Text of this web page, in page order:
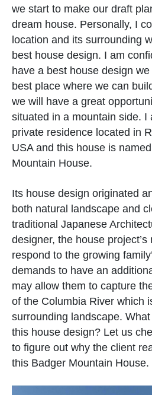
we start to make our draft
dream house. Personally, I
location and its surrounding
best house design. I am
have a best house design
best place where we can
we will have a great
situated in a mountain side. I
private residence located in
USA and this house is
Mountain House.
Its house design originated
both natural landscape and
traditional Japanese
designer, the house
respond to the growing
demands to have an
may allow them to capture
of the Columbia River which
surrounding landscape.
this house design? Let us
to figure out why the client
this Badger Mountain House.